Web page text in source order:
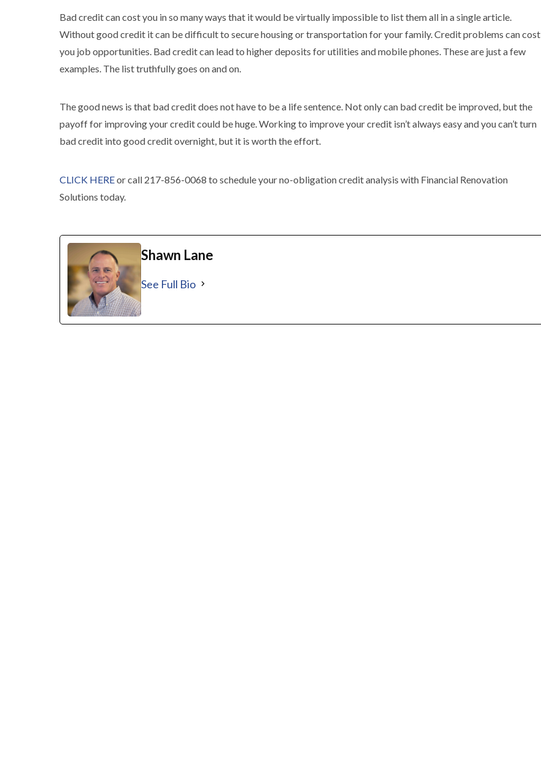
Bad credit can cost you in so many ways that it would be virtually impossible to list them all in a single article.
Without good credit it can be difficult to secure housing or transportation for your family. Credit problems can cost
you job opportunities. Bad credit can lead to higher deposits for utilities and mobile phones. These are just a few
examples. The list truthfully goes on and on.
The good news is that bad credit does not have to be a life sentence. Not only can bad credit be improved, but the
payoff for improving your credit could be huge. Working to improve your credit isn’t always easy and you can’t turn
bad credit into good credit overnight, but it is worth the effort.
CLICK HEREor call 217-856-0068 to schedule your no-obligation credit analysis with Financial Renovation
Solutions today.
Shawn Lane
See Full Bio